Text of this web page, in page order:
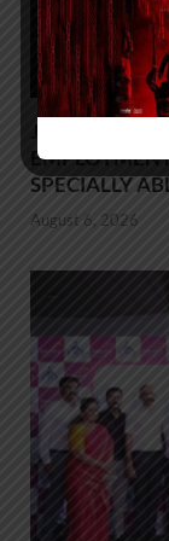
SPECIALLY
August 6, 2026